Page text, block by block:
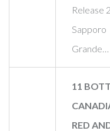
Release
Sapporo
Grande…
11
RED